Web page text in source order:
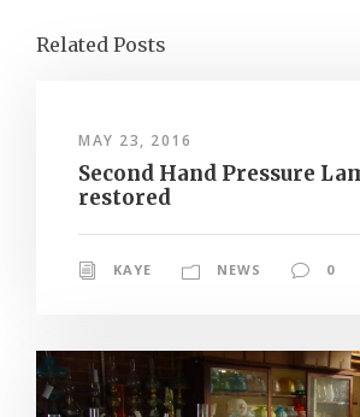
Related Posts
MAY 23, 2016
Second Hand Pressure
restored
KAYE NEWS 0